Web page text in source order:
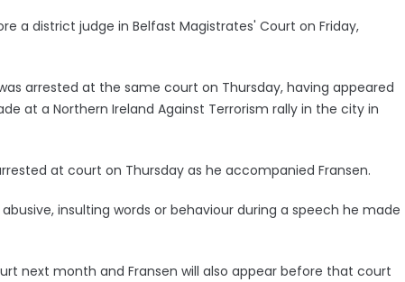
a district judge in Belfast Magistrates' Court on Friday,
arrested at the same court on Thursday, having appeared
at a Northern Ireland Against Terrorism rally in the city in
at court on Thursday as he accompanied Fransen.
insulting words or behaviour during a speech he made
next month and Fransen will also appear before that court